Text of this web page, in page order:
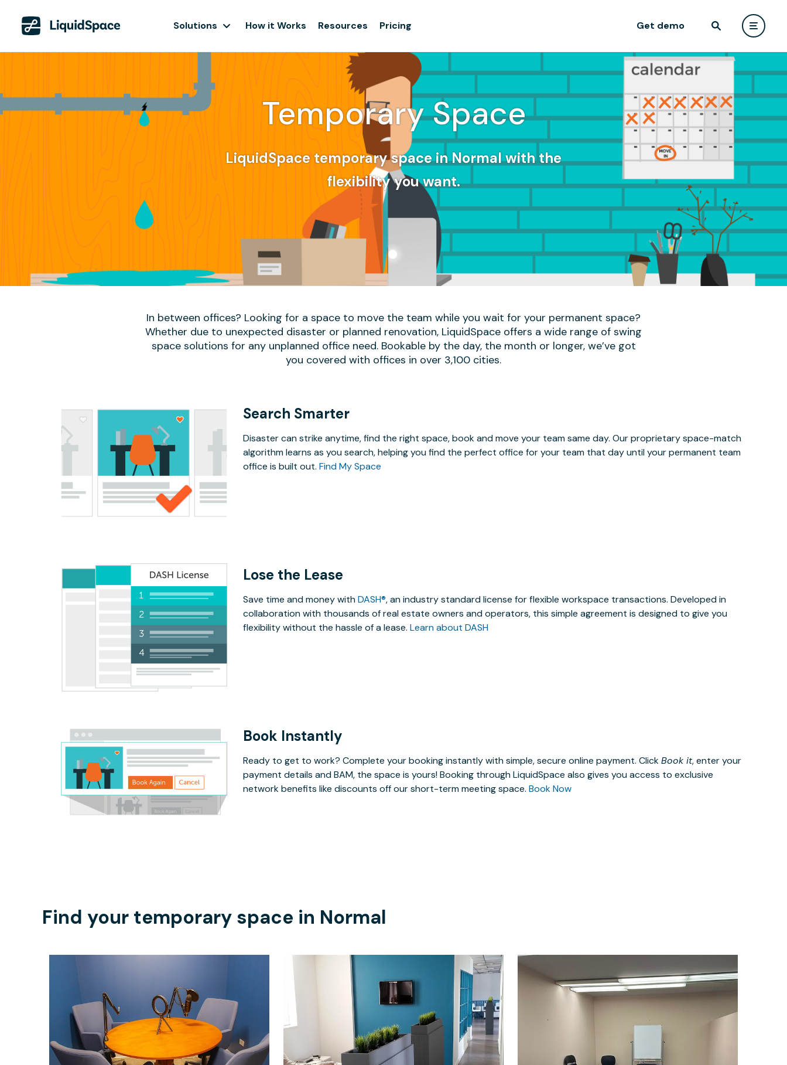
Solutions How it Works Resources Pricing Get demo
Temporary Space
LiquidSpace temporary space in Normal with the
flexibility you want.
In between offices? Looking for a space to move the team while you wait for your permanent space?
Whether due to unexpected disaster or planned renovation, LiquidSpace offers a wide range of swing
space solutions for any unplanned office need. Bookable by the day, the month or longer, we’ve got
you covered with offices in over 3,100 cities.
Search Smarter
Disaster can strike anytime, find the right space, book and move your team same day. Our proprietary space-match
algorithm learns as you search, helping you find the perfect office for your team that day until your permanent team
office is built out. Find My Space
Lose the Lease
Save time and money withDASH®, an industry standard license for flexible workspace transactions. Developed in
collaboration with thousands of real estate owners and operators, this simple agreement is designed to give you
flexibility without the hassle of a lease. Learn about DASH
Book Instantly
Ready to get to work? Complete your booking instantly with simple, secure online payment. ClickBook it, enter your
payment details and BAM, the space is yours! Booking through LiquidSpace also gives you access to exclusive
network benefits like discounts off our short-term meeting space. Book Now
Find your temporary space in Normal
$45/hour /hour